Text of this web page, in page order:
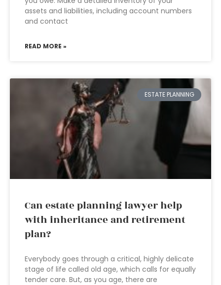
assets and liabilities, including account numbers
and contact
READ MORE »
ESTATE PLANNING
Can estate planning lawyer help
with inheritance and retirement
plan?
Everybody goes through a critical, highly delicate
stage of life called old age, which calls for equally
tender care. But, as you age, there are